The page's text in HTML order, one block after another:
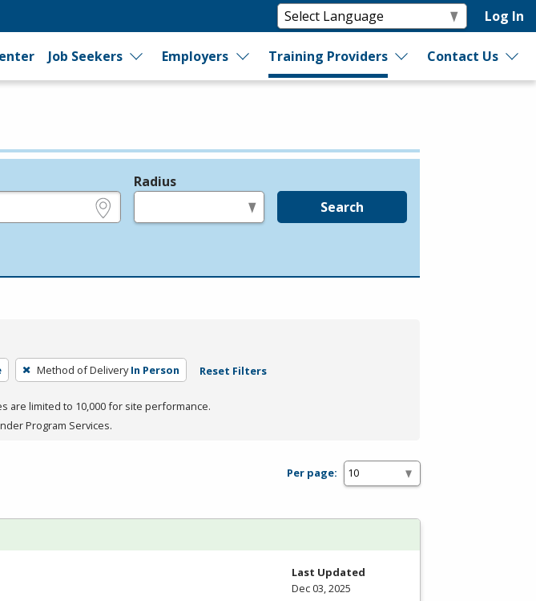
Log In
Job Seekers Employers Training Providers Contact Us
Radius
Search
Method of Delivery In Person Reset Filters
are limited to 10,000 for site performance.
Program Services.
Per page:
Last Updated
Dec 03, 2025